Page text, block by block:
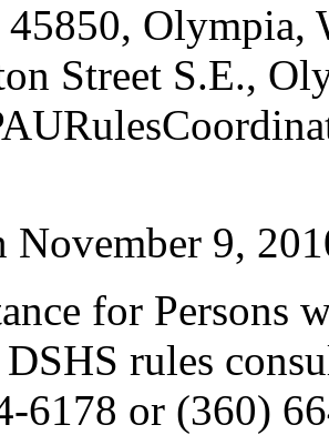
45850, Olympia,
Street S.E.,
November 9,
for Persons
DSHS rules
6178 or (360)